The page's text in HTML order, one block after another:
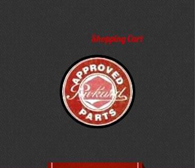
Shopping Cart